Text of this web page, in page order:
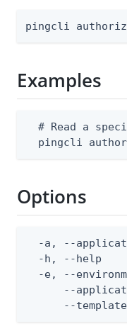
pingcli
Examples
# Read a
pingcli
Options
-a, --
-h, --help
-e, --
--
--